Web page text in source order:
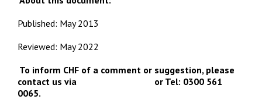
Published: May 2013
Reviewed: May 2022
To inform CHF of a comment or suggestion, please
contact us via
or Tel: 0300 561
0065.